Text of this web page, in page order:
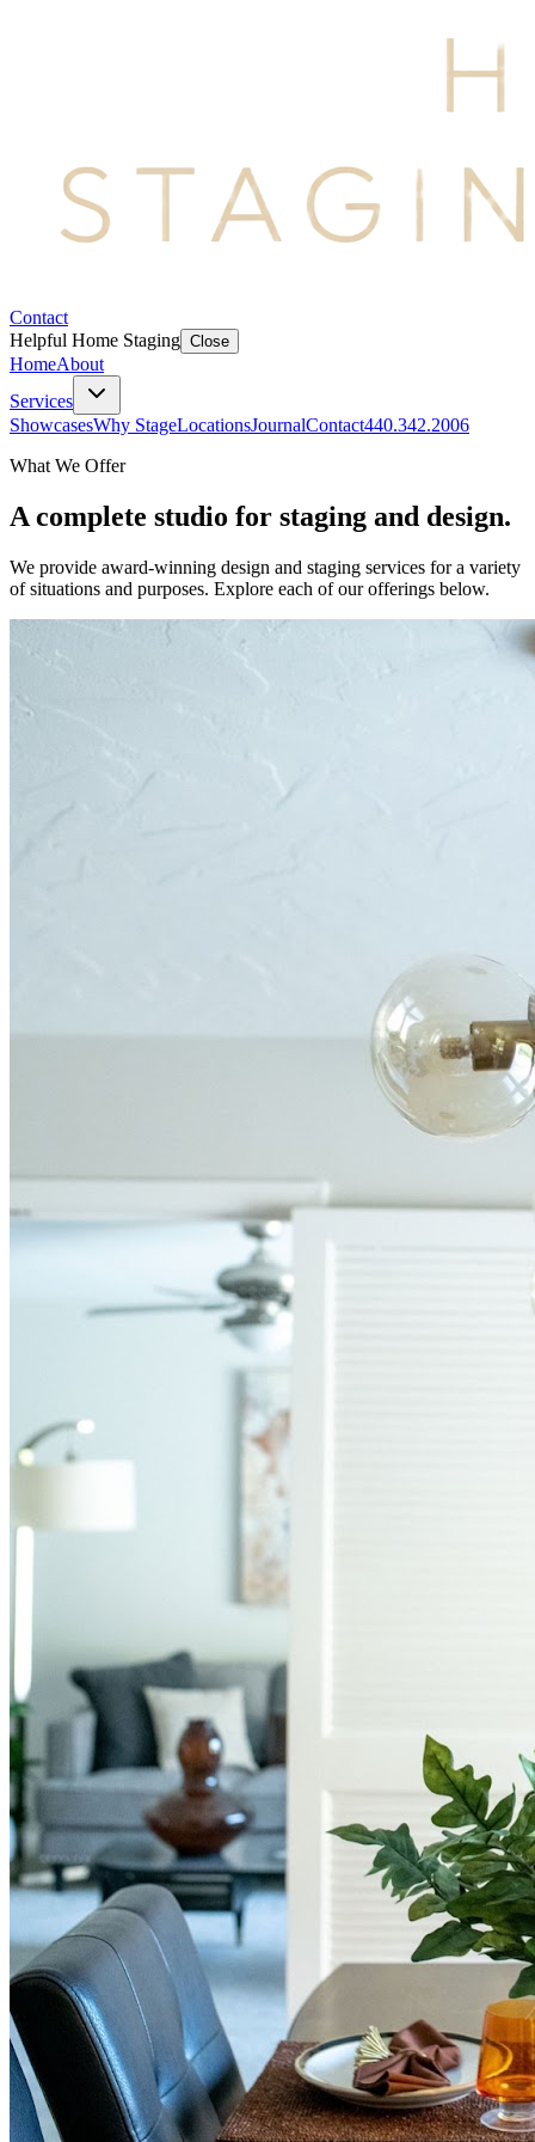
Contact
Helpful Home Staging Close
HomeAbout
Services
ShowcasesWhy StageLocationsJournalContact440.342.2006
What We Offer
A complete studio for staging and design.
We provide award-winning design and staging services for a variety
of situations and purposes. Explore each of our offerings below.